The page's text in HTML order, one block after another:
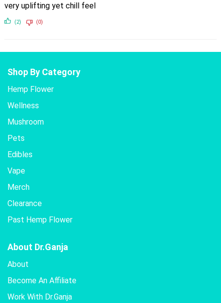
very uplifting yet chill feel
(2) (0)
Shop By Category
Hemp Flower
Wellness
Mushroom
Pets
Edibles
Vape
Merch
Clearance
Past Hemp Flower
About Dr.Ganja
About
Become An Affiliate
Work With Dr.Ganja